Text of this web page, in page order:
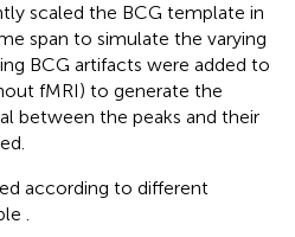
scaled the BCG template in
span to simulate the varying
BCG artifacts were added to
fMRI) to generate the
between the peaks and their
according to different
.